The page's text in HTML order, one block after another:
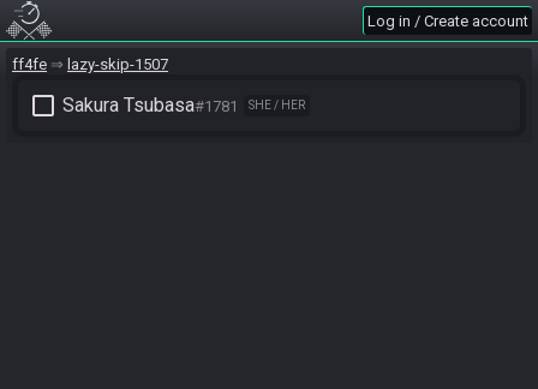
Log in / Create account
ff4fe lazy-skip-1507
check_box_outline_blank Sakura Tsubasa#1781 SHE / HER